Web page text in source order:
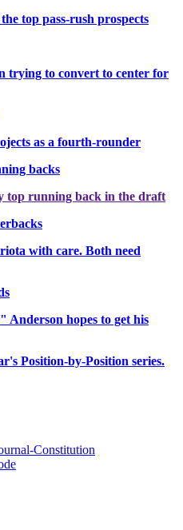
top pass-rush prospects
trying to convert to center for
as a fourth-rounder
backs
top running back in the draft
with care. Both need
hopes to get his
Position-by-Position series.
Constitution